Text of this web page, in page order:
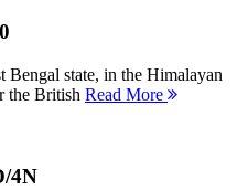
Bengal state, in the Himalayan
the British Read More
4N